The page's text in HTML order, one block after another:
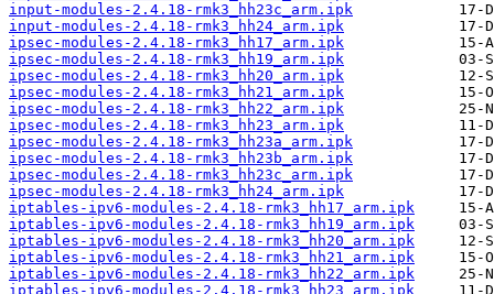
input-modules-2.4.18-rmk3_hh23c_arm.ipk
input-modules-2.4.18-rmk3_hh24_arm.ipk
ipsec-modules-2.4.18-rmk3_hh17_arm.ipk
ipsec-modules-2.4.18-rmk3_hh19_arm.ipk
ipsec-modules-2.4.18-rmk3_hh20_arm.ipk
ipsec-modules-2.4.18-rmk3_hh21_arm.ipk
ipsec-modules-2.4.18-rmk3_hh22_arm.ipk
ipsec-modules-2.4.18-rmk3_hh23_arm.ipk
ipsec-modules-2.4.18-rmk3_hh23a_arm.ipk
ipsec-modules-2.4.18-rmk3_hh23b_arm.ipk
ipsec-modules-2.4.18-rmk3_hh23c_arm.ipk
ipsec-modules-2.4.18-rmk3_hh24_arm.ipk
iptables-ipv6-modules-2.4.18-rmk3_hh17_arm.ipk
iptables-ipv6-modules-2.4.18-rmk3_hh19_arm.ipk
iptables-ipv6-modules-2.4.18-rmk3_hh20_arm.ipk
iptables-ipv6-modules-2.4.18-rmk3_hh21_arm.ipk
iptables-ipv6-modules-2.4.18-rmk3_hh22_arm.ipk
iptables-ipv6-modules-2.4.18-rmk3_hh23_arm.ipk